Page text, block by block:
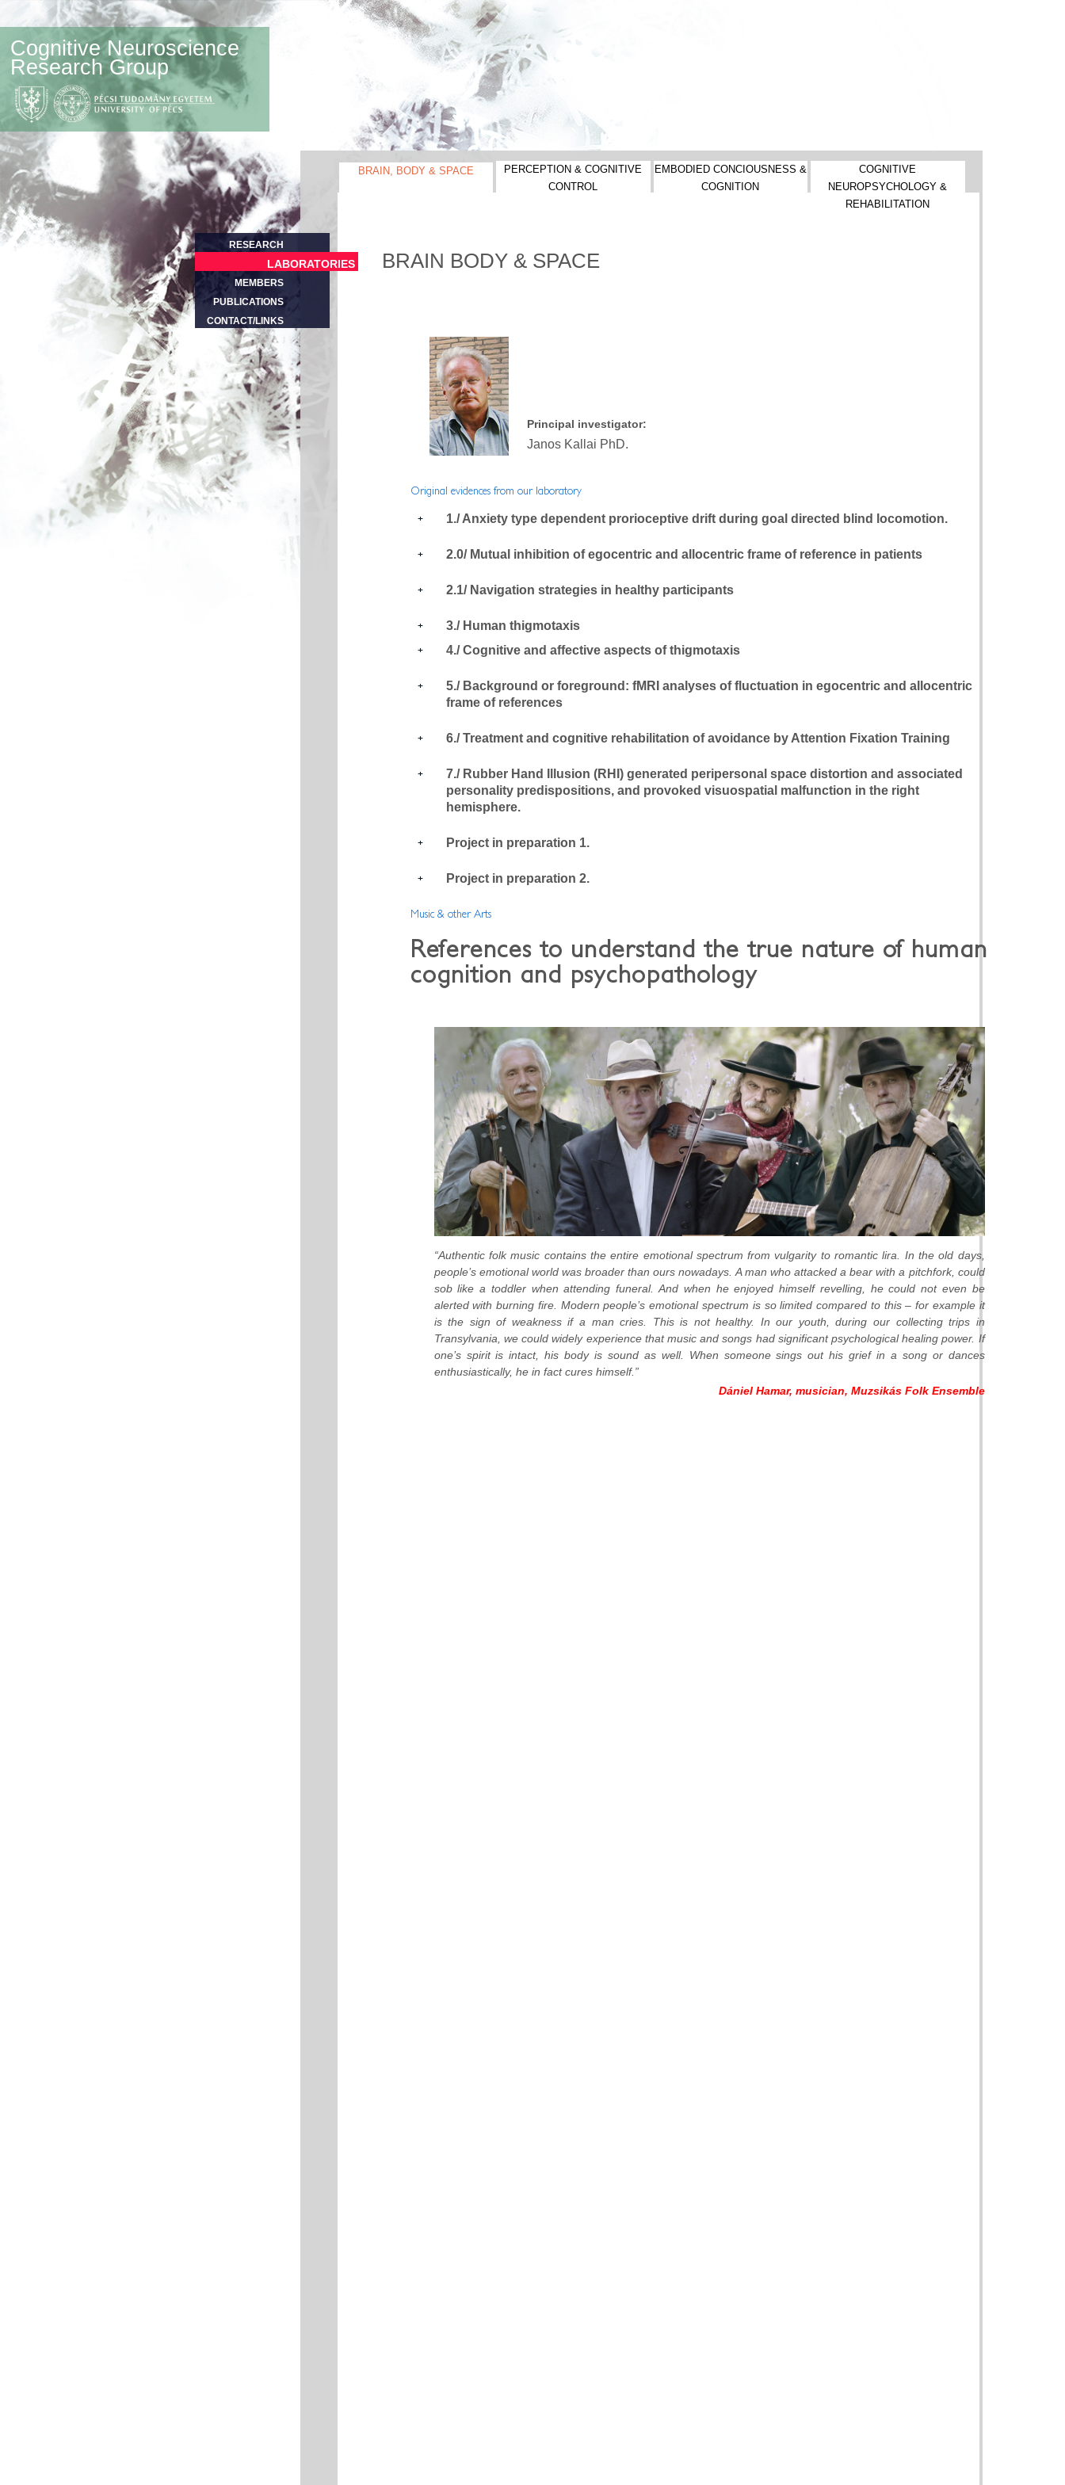
Cognitive Neuroscience
Research Group
RESEARCH
LABORATORIES
MEMBERS
PUBLICATIONS
CONTACT/LINKS
BRAIN, BODY & SPACE
PERCEPTION & COGNITIVE
CONTROL
EMBODIED CONCIOUSNESS &
COGNITION
COGNITIVE
NEUROPSYCHOLOGY &
REHABILITATION
BRAIN BODY & SPACE
Principal investigator:
Janos Kallai PhD.
Original evidences from our laboratory
1./ Anxiety type dependent prorioceptive drift during goal directed blind locomotion.
2.0/ Mutual inhibition of egocentric and allocentric frame of reference in patients
2.1/ Navigation strategies in healthy participants
3./ Human thigmotaxis
4./ Cognitive and affective aspects of thigmotaxis
5./ Background or foreground: fMRI analyses of fluctuation in egocentric and allocentric
frame of references
6./ Treatment and cognitive rehabilitation of avoidance by Attention Fixation Training
7./ Rubber Hand Illusion (RHI) generated peripersonal space distortion and associated
personality predispositions, and provoked visuospatial malfunction in the right
hemisphere.
Project in preparation 1.
Project in preparation 2.
Music & other Arts
References to understand the true nature of human
cognition and psychopathology
“Authentic folk music contains the entire emotional spectrum from vulgarity to romantic lira. In the old days,
people’s emotional world was broader than ours nowadays. A man who attacked a bear with a pitchfork, could
sob like a toddler when attending funeral. And when he enjoyed himself revelling, he could not even be
alerted with burning fire. Modern people’s emotional spectrum is so limited compared to this – for example it
is the sign of weakness if a man cries. This is not healthy. In our youth, during our collecting trips in
Transylvania, we could widely experience that music and songs had significant psychological healing power. If
one’s spirit is intact, his body is sound as well. When someone sings out his grief in a song or dances
enthusiastically, he in fact cures himself.”
Dániel Hamar, musician, Muzsikás Folk Ensemble